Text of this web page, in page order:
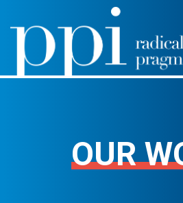
Skip
content
OUR